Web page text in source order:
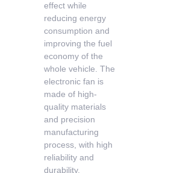
effect while
reducing energy
consumption and
improving the fuel
economy of the
whole vehicle. The
electronic fan is
made of high-
quality materials
and precision
manufacturing
process, with high
reliability and
durability.